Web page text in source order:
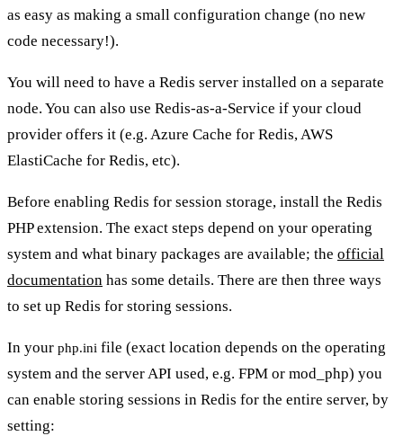
as easy as making a small configuration change (no new
code necessary!).
You will need to have a Redis server installed on a separate
node. You can also use Redis-as-a-Service if your cloud
provider offers it (e.g. Azure Cache for Redis, AWS
ElastiCache for Redis, etc).
Before enabling Redis for session storage, install the Redis
PHP extension. The exact steps depend on your operating
system and what binary packages are available; the official
documentation has some details. There are then three ways
to set up Redis for storing sessions.
In your php.ini file (exact location depends on the operating
system and the server API used, e.g. FPM or mod_php) you
can enable storing sessions in Redis for the entire server, by
setting: